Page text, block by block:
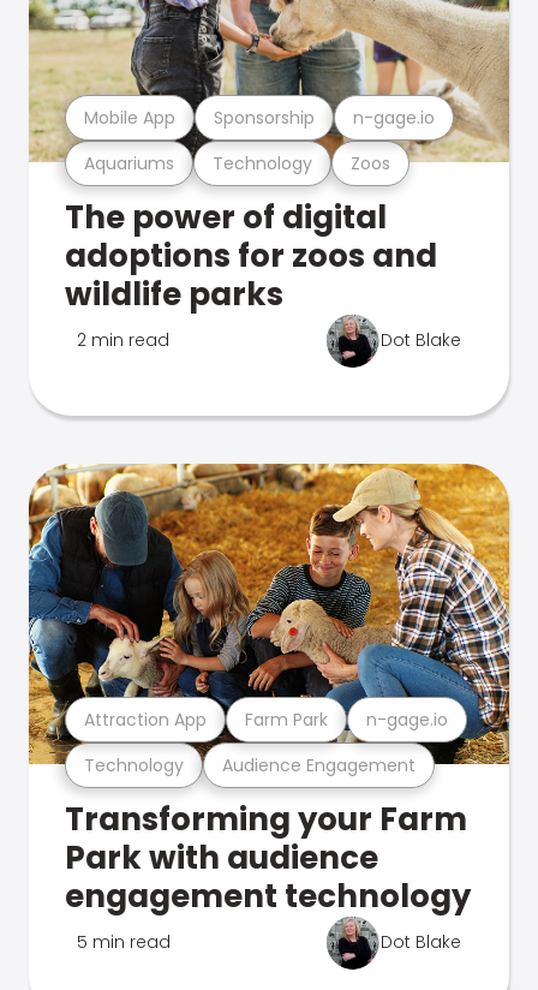
Aquariums Technology Zoos
Mobile App Sponsorship n-gage.io
The power of digital
adoptions for zoos and
wildlife parks
2 min read Dot Blake
Technology Audience Engagement
Attraction App Farm Park n-gage.io
Transforming your Farm
Park with audience
engagement technology
5 min read Dot Blake